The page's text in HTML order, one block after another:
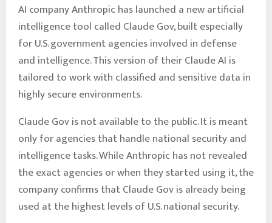
AI company Anthropic has launched a new artificial
intelligence tool called Claude Gov, built especially
for U.S. government agencies involved in defense
and intelligence. This version of their Claude AI is
tailored to work with classified and sensitive data in
highly secure environments.
Claude Gov is not available to the public. It is meant
only for agencies that handle national security and
intelligence tasks. While Anthropic has not revealed
the exact agencies or when they started using it, the
company confirms that Claude Gov is already being
used at the highest levels of U.S. national security.